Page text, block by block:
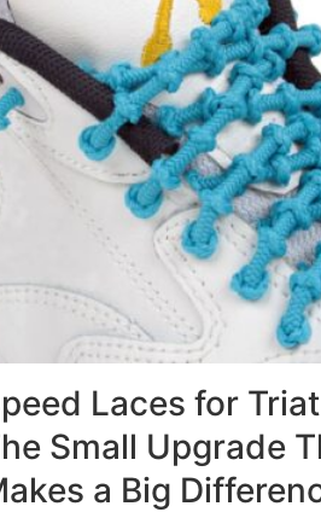
Laces for
Small Upgrade
a Big